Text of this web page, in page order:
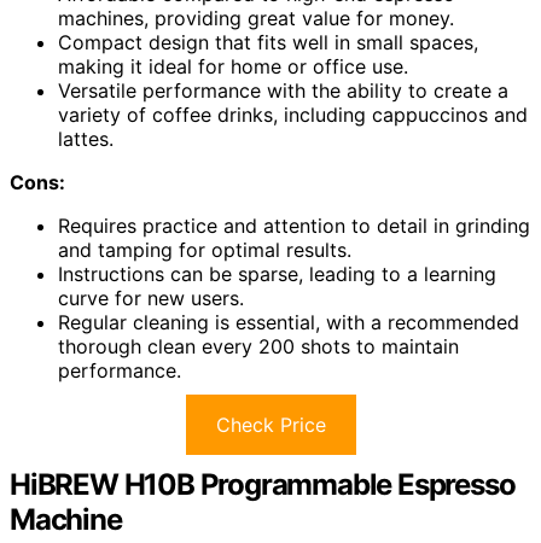
machines, providing great value for money.
Compact design that fits well in small spaces,
making it ideal for home or office use.
Versatile performance with the ability to create a
variety of coffee drinks, including cappuccinos and
lattes.
Cons:
Requires practice and attention to detail in grinding
and tamping for optimal results.
Instructions can be sparse, leading to a learning
curve for new users.
Regular cleaning is essential, with a recommended
thorough clean every 200 shots to maintain
performance.
Check Price
HiBREW H10B Programmable Espresso
Machine